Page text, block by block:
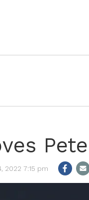
2022 7:15 pm